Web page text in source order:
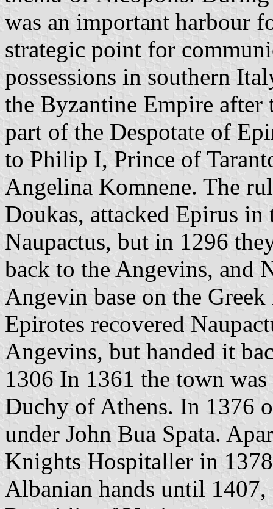
was an important harbour
strategic point for
possessions in southern
the Byzantine Empire after
part of the Despotate of
to Philip I, Prince of
Angelina Komnene. The
Doukas, attacked Epirus in
Naupactus, but in 1296
back to the Angevins, and
Angevin base on the
Epirotes recovered
Angevins, but handed it
1306 In 1361 the town
Duchy of Athens. In 1376
under John Bua Spata.
Knights Hospitaller in
Albanian hands until